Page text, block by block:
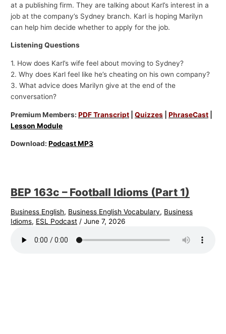
at a publishing firm. They are talking about Karl’s interest in a
job at the company’s Sydney branch. Karl is hoping Marilyn
can help him decide whether to apply for the job.
Listening Questions
1. How does Karl’s wife feel about moving to Sydney?
2. Why does Karl feel like he’s cheating on his own company?
3. What advice does Marilyn give at the end of the
conversation?
Premium Members:PDF Transcript |Quizzes |PhraseCast
Lesson Module
Download:Podcast MP3
BEP 163c – Football Idioms (Part 1)
Business English, Business English Vocabulary, Business
Idioms, ESL Podcast /June 7, 2026